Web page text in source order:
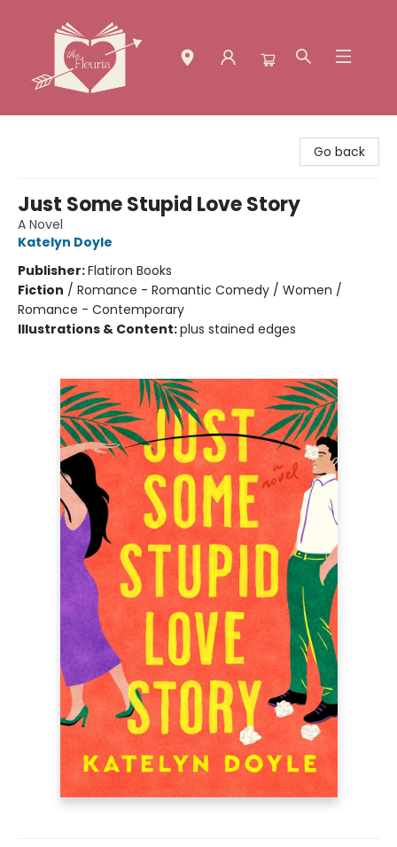
Go back
Just Some Stupid Love Story
A Novel
Katelyn Doyle
Publisher:Flatiron Books
Fiction / Romance - Romantic Comedy / Women /
Romance - Contemporary
Illustrations & Content:plus stained edges